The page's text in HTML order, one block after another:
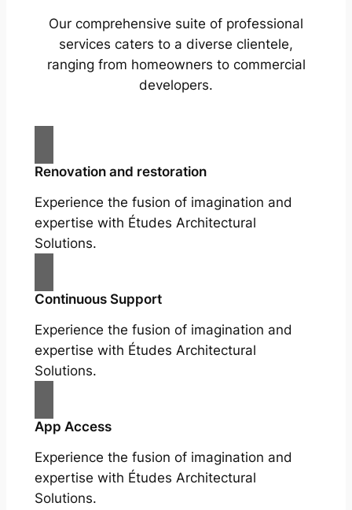
Our comprehensive suite of professional
services caters to a diverse clientele,
ranging from homeowners to commercial
developers.
Renovation and restoration
Experience the fusion of imagination and
expertise with Études Architectural
Solutions.
Continuous Support
Experience the fusion of imagination and
expertise with Études Architectural
Solutions.
App Access
Experience the fusion of imagination and
expertise with Études Architectural
Solutions.